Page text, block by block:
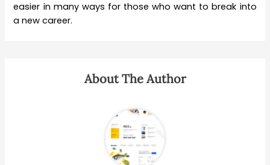
easier in many ways for those who want to break into
a new career.
About The Author